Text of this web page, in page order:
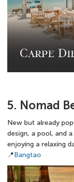
5. Nomad
New but already
design, a pool, and
enjoying a relaxing
📍Bangtao